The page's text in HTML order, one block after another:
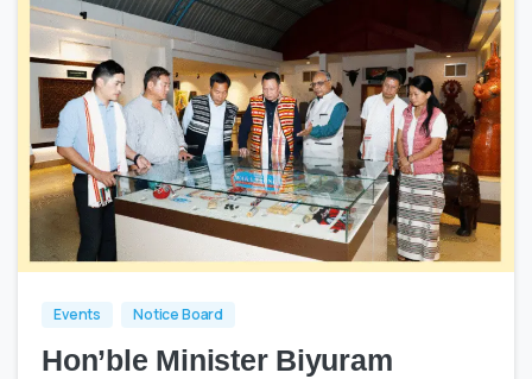
0 0
Events Notice Board
Hon’ble Minister Biyuram